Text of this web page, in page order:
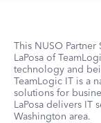
This NUSO
LaPosa of
technology and
TeamLogic IT is a
solutions for
LaPosa delivers IT
Washington area.